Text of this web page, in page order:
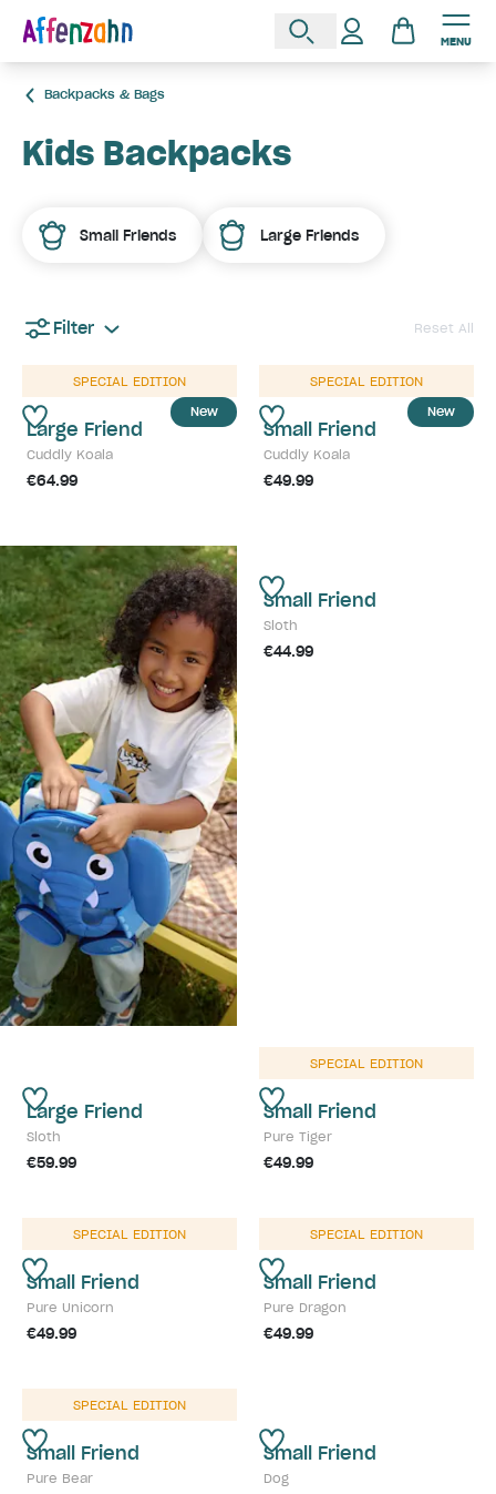
MENU
Backpacks & Bags
Kids Backpacks
Small Friends Large Friends
Filter Reset All
New
SPECIAL EDITION
Large Friend
Cuddly Koala
€64.99
New
SPECIAL EDITION
Small Friend
Cuddly Koala
€49.99
Small Friend
Sloth
€44.99
Large Friend
Sloth
€59.99
SPECIAL EDITION
Small Friend
Pure Tiger
€49.99
SPECIAL EDITION
Small Friend
Pure Unicorn
€49.99
SPECIAL EDITION
Small Friend
Pure Dragon
€49.99
SPECIAL EDITION
Small Friend
Pure Bear
Small Friend
Dog